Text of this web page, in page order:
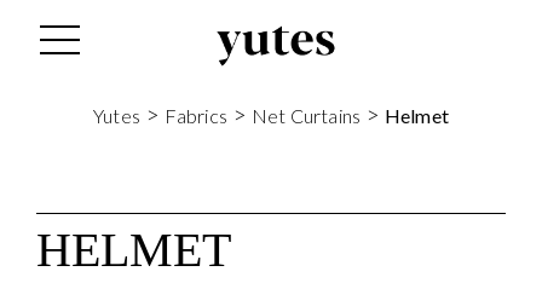
Yutes > Fabrics > Net Curtains > Helmet
HELMET